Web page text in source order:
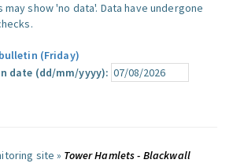
show 'no data'. Data have undergone
(Friday)
date (dd/mm/yyyy):
site » Tower Hamlets - Blackwall